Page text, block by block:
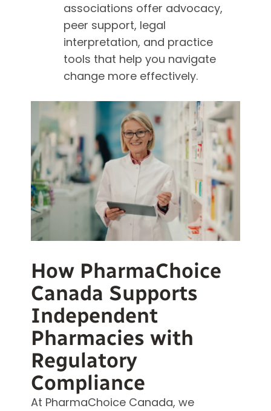
associations offer advocacy,
peer support, legal
interpretation, and practice
tools that help you navigate
change more effectively.
How PharmaChoice
Canada Supports
Independent
Pharmacies with
Regulatory
Compliance
At PharmaChoice Canada, we